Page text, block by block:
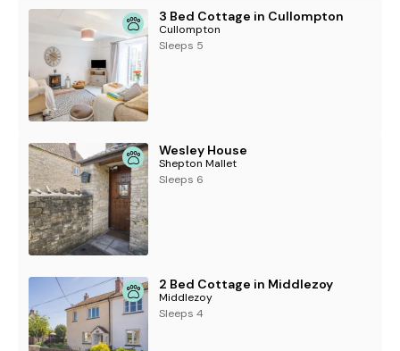
3 Bed Cottage in Cullompton
Cullompton
Sleeps 5
Wesley House
Shepton Mallet
Sleeps 6
2 Bed Cottage in Middlezoy
Middlezoy
Sleeps 4